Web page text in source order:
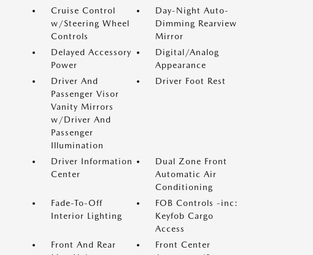
Cruise Control
w/Steering Wheel
Controls
Day-Night Auto-
Dimming Rearview
Mirror
Delayed Accessory
Power
Digital/Analog
Appearance
Driver And
Passenger Visor
Vanity Mirrors
w/Driver And
Passenger
Illumination
Driver Foot Rest
Driver Information
Center
Dual Zone Front
Automatic Air
Conditioning
Fade-To-Off
Interior Lighting
FOB Controls -inc:
Keyfob Cargo
Access
Front And Rear
Front Center